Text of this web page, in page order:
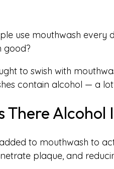
use mouthwash every
good?
to swish with
contain alcohol — a lot
There Alcohol
to mouthwash to
plaque, and